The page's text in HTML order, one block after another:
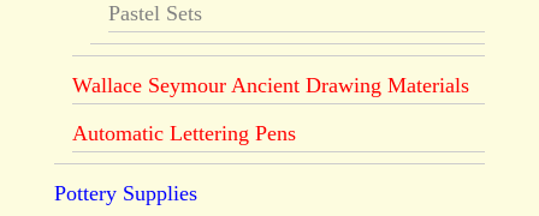
Pastel Sets
Wallace Seymour Ancient Drawing Materials
Automatic Lettering Pens
Pottery Supplies